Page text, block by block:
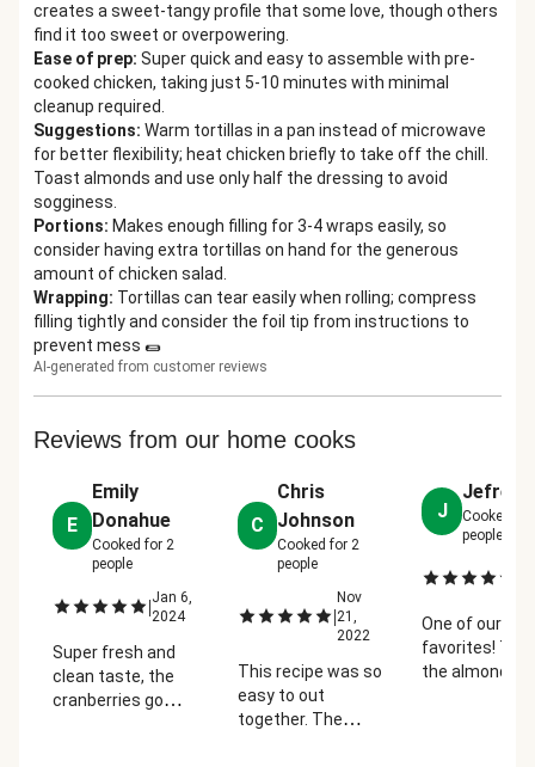
creates a sweet-tangy profile that some love, though others
find it too sweet or overpowering.
Ease of prep: Super quick and easy to assemble with pre-
cooked chicken, taking just 5-10 minutes with minimal
cleanup required.
Suggestions: Warm tortillas in a pan instead of microwave
for better flexibility; heat chicken briefly to take off the chill.
Toast almonds and use only half the dressing to avoid
sogginess.
Portions: Makes enough filling for 3-4 wraps easily, so
consider having extra tortillas on hand for the generous
amount of chicken salad.
Wrapping: Tortillas can tear easily when rolling; compress
filling tightly and consider the foil tip from instructions to
prevent mess 🌯
AI-generated from customer reviews
Reviews from our home cooks
E
Emily
Donahue
Cooked for 2
people
|Jan 6,
2024
Super fresh and
clean taste, the
cranberries go
C
Chris
Johnson
Cooked for 2
people
|
Nov
21,
2022
This recipe was so
easy to out
together. The
J
Jefrey
Cooked for
people
One of our
favorites!
the almonds,